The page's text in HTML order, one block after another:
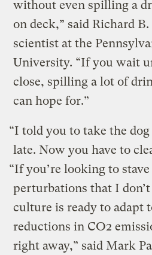
without even spilling a
on deck,” said Richard
scientist at the
University. “If you wait
close, spilling a lot of
can hope for.”
“I told you to take the
late. Now you have to
“If you’re looking to
perturbations that I
culture is ready to adapt
reductions in CO2
right away,” said Mark